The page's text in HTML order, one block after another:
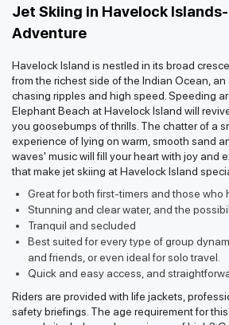
Jet Skiing in Havelock
Adventure
Havelock Island is nestled in its broad
from the richest side of the Indian Ocean,
chasing ripples and high speed. Speeding
Elephant Beach at Havelock Island will
you goosebumps of thrills. The chatter of a
experience of lying on warm, smooth sand
waves' music will fill your heart with joy and
that make jet skiing at Havelock Island
Great for both first-timers and those who
Stunning and clear water, and the
Tranquil and secluded
Best suited for every type of group
and friends, or even ideal for solo travel.
Quick and easy access, and
Riders are provided with life jackets,
safety briefings. The age requirement for